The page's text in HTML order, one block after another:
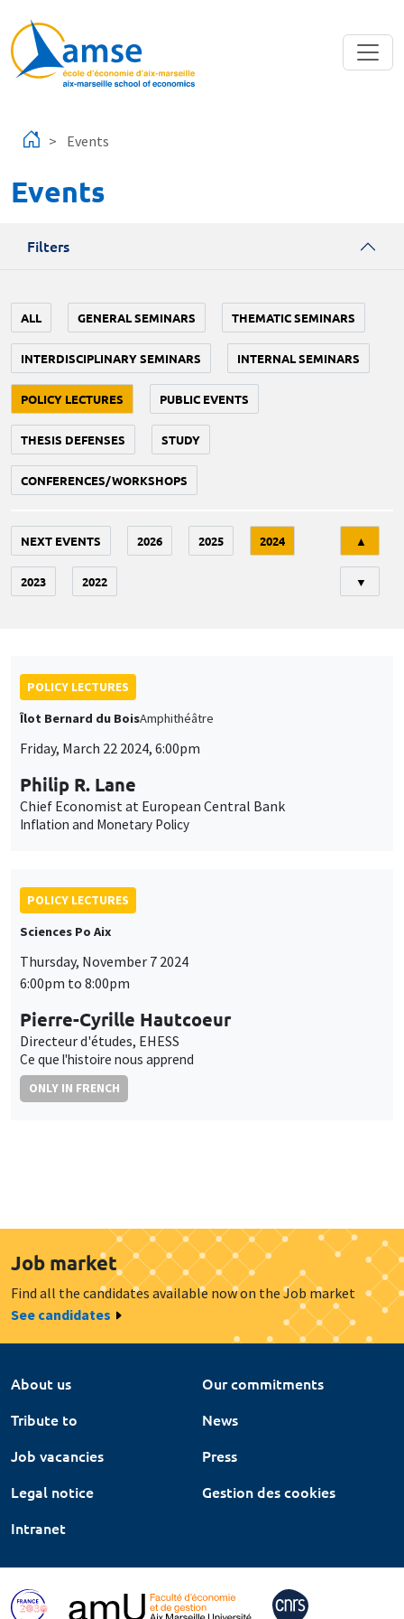
Events
Events
Filters
ALL GENERAL SEMINARS THEMATIC SEMINARS
INTERDISCIPLINARY SEMINARS INTERNAL SEMINARS
POLICY LECTURES PUBLIC EVENTS
THESIS DEFENSES STUDY
CONFERENCES/WORKSHOPS
NEXT EVENTS 2026 2025 2024
2023 2022
▲
▼
POLICY LECTURES
Îlot Bernard du BoisAmphithéâtre
Friday, March 22 2024, 6:00pm
Philip R. Lane
Chief Economist at European Central Bank
Inflation and Monetary Policy
POLICY LECTURES
Sciences Po Aix
Thursday, November 7 2024
6:00pm to 8:00pm
Pierre-Cyrille Hautcoeur
Directeur d'études, EHESS
Ce que l'histoire nous apprend
ONLY IN FRENCH
Job market
Find all the candidates available now on the Job market
See candidates
About us
Our commitments
Tribute to
News
Job vacancies
Press
Legal notice
Gestion des cookies
Intranet